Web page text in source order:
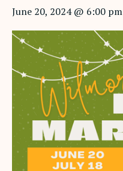
June 20, 2024 @ 6:00 pm